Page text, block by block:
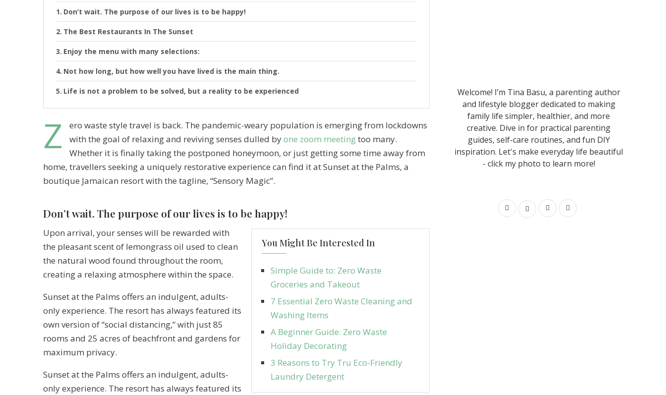
Don’t wait. The purpose of our lives is to be happy!
The Best Restaurants In The Sunset
Enjoy the menu with many selections:
Not how long, but how well you have lived is the main thing.
Life is not a problem to be solved, but a reality to be experienced
Z
ero waste style travel is back. The pandemic-weary population is emerging from lockdowns
with the goal of relaxing and reviving senses dulled byone zoom meetingtoo many.
Whether it is finally taking the postponed honeymoon, or just getting some time away from
home, travellers seeking a uniquely restorative experience can find it at Sunset at the Palms, a
boutique Jamaican resort with the tagline, “Sensory Magic”.
Don’t wait. The purpose of our lives is to be happy!
You Might Be Interested In
Simple Guide to: Zero Waste
Groceries and Takeout
7 Essential Zero Waste Cleaning and
Washing Items
A Beginner Guide: Zero Waste
Holiday Decorating
3 Reasons to Try Tru Eco-Friendly
Laundry Detergent
Upon arrival, your senses will be rewarded with
the pleasant scent of lemongrass oil used to clean
the natural wood found throughout the room,
creating a relaxing atmosphere within the space.
Sunset at the Palms offers an indulgent, adults-
only experience. The resort has always featured its
own version of “social distancing,” with just 85
rooms and 25 acres of beachfront and gardens for
maximum privacy.
Sunset at the Palms offers an indulgent, adults-
only experience. The resort has always featured its
Welcome! I’m Tina Basu, a parenting author
and lifestyle blogger dedicated to making
family life simpler, healthier, and more
creative. Dive in for practical parenting
guides, self-care routines, and fun DIY
inspiration. Let's make everyday life beautiful
- click my photo to learn more!